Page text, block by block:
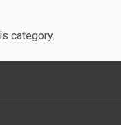
category.